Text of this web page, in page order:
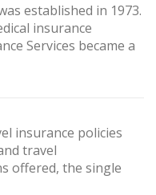
established in 1973.
insurance
Services became a
insurance policies
travel
offered, the single